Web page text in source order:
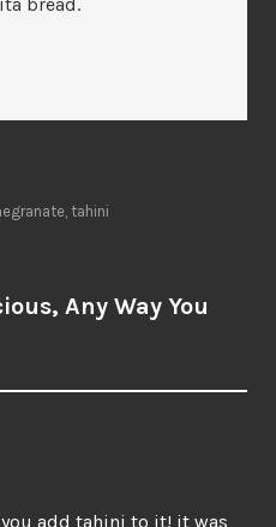
bread.
, tahini
Any Way You
add tahini to it! it was